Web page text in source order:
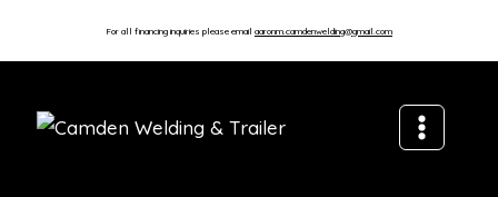
For all financing inquiries please email aaronm.camdenwelding@gmail.com